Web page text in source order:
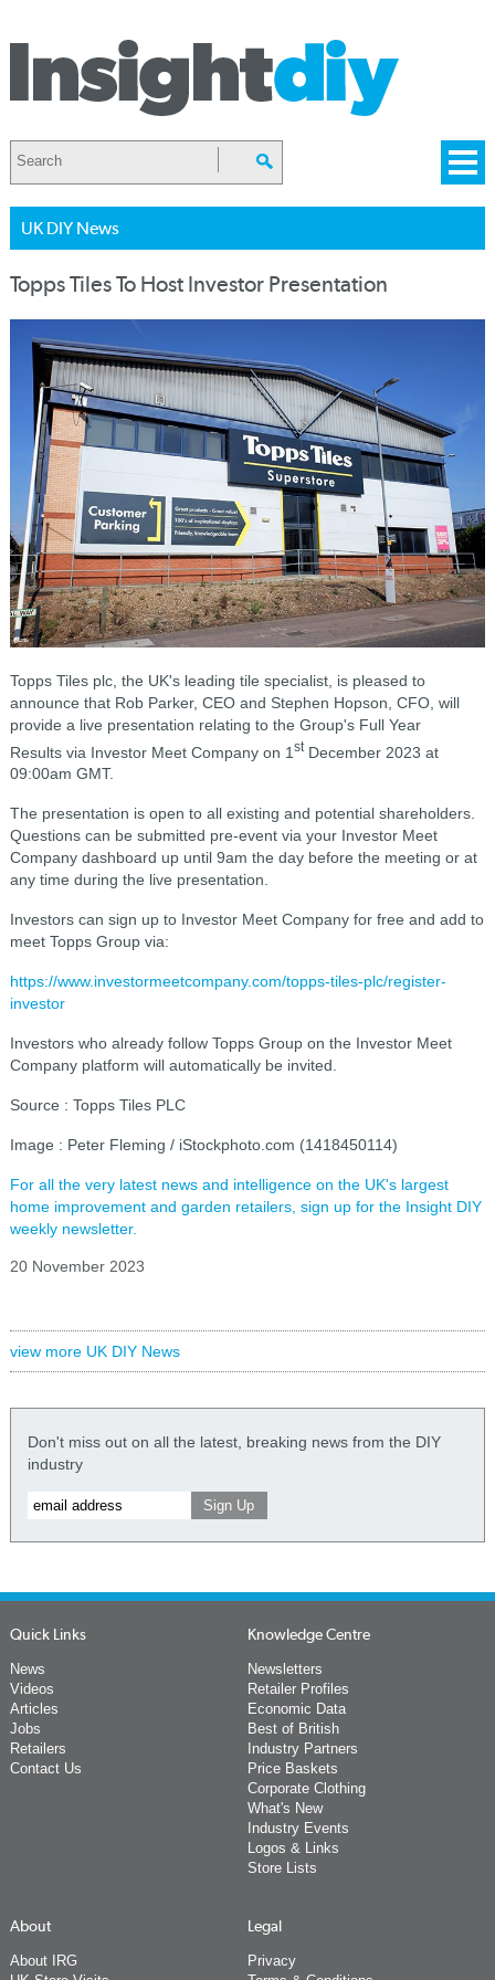
UK DIY News
Topps Tiles To Host Investor Presentation
Topps Tiles plc, the UK's leading tile specialist, is pleased to
announce that Rob Parker, CEO and Stephen Hopson, CFO, will
provide a live presentation relating to the Group's Full Year
Results via Investor Meet Company on 1 stDecember 2023 at
09:00am GMT.
The presentation is open to all existing and potential shareholders.
Questions can be submitted pre-event via your Investor Meet
Company dashboard up until 9am the day before the meeting or at
any time during the live presentation.
Investors can sign up to Investor Meet Company for free and add to
meet Topps Group via:
https://www.investormeetcompany.com/topps-tiles-plc/register-
investor
Investors who already follow Topps Group on the Investor Meet
Company platform will automatically be invited.
Source : Topps Tiles PLC
Image : Peter Fleming / iStockphoto.com (1418450114)
For all the very latest news and intelligence on the UK's largest
home improvement and garden retailers, sign up for the Insight DIY
weekly newsletter.
20 November 2023
view more UK DIY News
Don't miss out on all the latest, breaking news from the DIY
industry
Quick Links
News
Videos
Articles
Jobs
Retailers
Contact Us
Knowledge Centre
Newsletters
Retailer Profiles
Economic Data
Best of British
Industry Partners
Price Baskets
Corporate Clothing
What's New
Industry Events
Logos & Links
Store Lists
About
About IRG
Legal
Privacy